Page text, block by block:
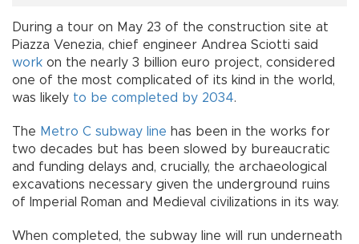
During a tour on May 23 of the construction site at
Piazza Venezia, chief engineer Andrea Sciotti said
work on the nearly 3 billion euro project, considered
one of the most complicated of its kind in the world,
was likely to be completed by 2034.
The Metro C subway line has been in the works for
two decades but has been slowed by bureaucratic
and funding delays and, crucially, the archaeological
excavations necessary given the underground ruins
of Imperial Roman and Medieval civilizations in its way.
When completed, the subway line will run underneath